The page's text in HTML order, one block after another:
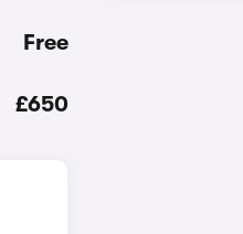
Free
£650